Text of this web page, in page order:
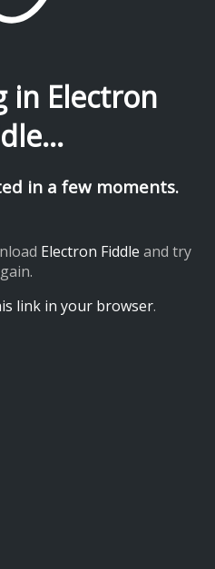
in Electron
in a few moments.
Electron Fiddle and try
link in your browser.